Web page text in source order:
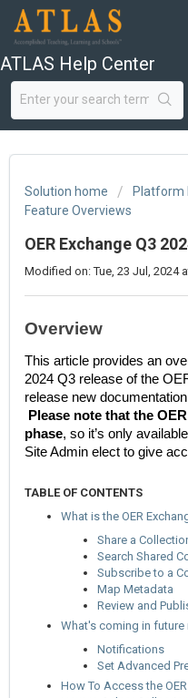
ATLAS Help Center
Solution home Platform
Feature Overviews
OER Exchange Q3
Modified on: Tue, 23 Jul, 2024
Overview
This article provides an
2024 Q3 release of the
release new
Please note that the
phase, so it’s only
Site Admin elect to give
TABLE OF CONTENTS
What is the OER
Share a
Search Shared
Subscribe to a
Map Metadata
Review and
What's coming in future
Notifications
Set Advanced
How To Access the